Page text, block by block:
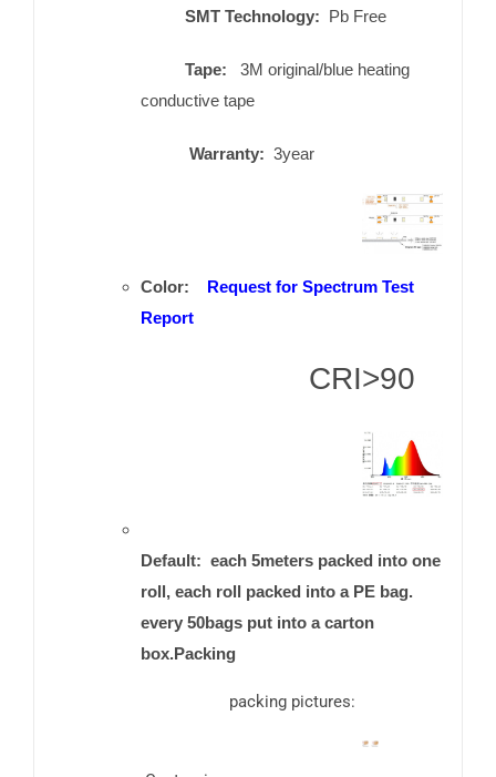
SMT Technology: Pb Free
Tape: 3M original/blue heating
conductive tape
Warranty: 3year
Color: Request for Spectrum Test
Report
CRI>90
Default: each 5meters packed into one
roll, each roll packed into a PE bag.
every 50bags put into a carton
box.Packing
packing pictures: